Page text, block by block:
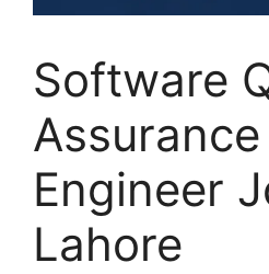
Software
Assurance
Engineer
Lahore